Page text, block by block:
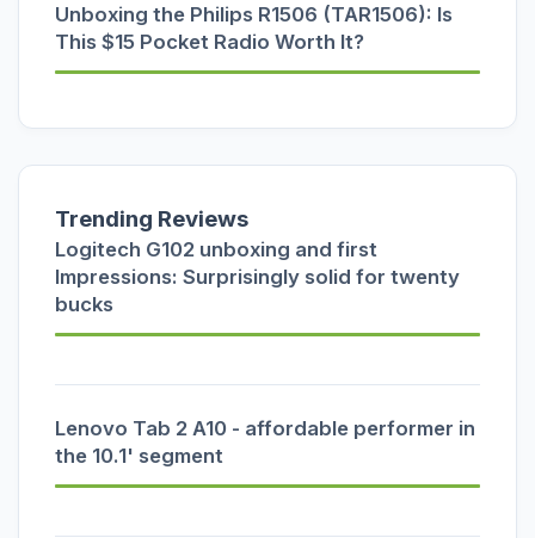
Unboxing the Philips R1506 (TAR1506): Is
This $15 Pocket Radio Worth It?
Trending Reviews
Logitech G102 unboxing and first
Impressions: Surprisingly solid for twenty
bucks
Lenovo Tab 2 A10 - affordable performer in
the 10.1' segment